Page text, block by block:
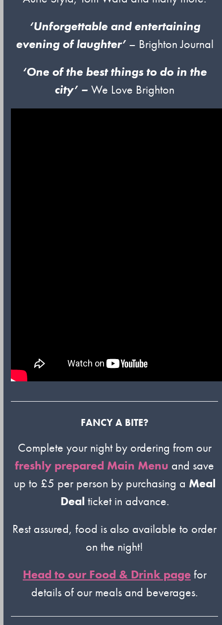
‘Unforgettable and entertaining
evening of laughter’– Brighton Journal
‘One ofthe best things to do in the
city’ –We Love Brighton
FANCY A BITE?
Complete your night by ordering from our
freshly prepared Main Menu and save
up to £5 per person by purchasing a Meal
Deal ticket in advance.
Rest assured, food is also available to order
on the night!
Head to our Food & Drink pagefor
details of our meals and beverages.